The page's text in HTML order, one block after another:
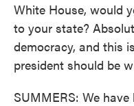
White House, would
to your state?
democracy, and this
president should be
SUMMERS: We